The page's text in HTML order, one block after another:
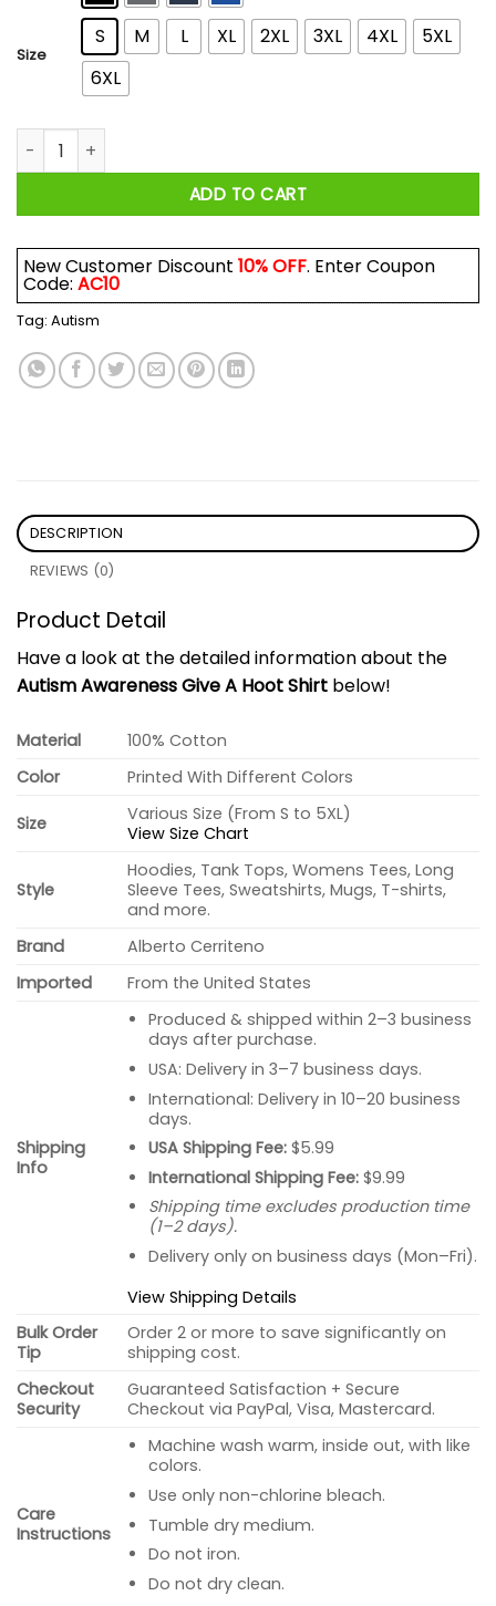
Size
S M L XL 2XL 3XL 4XL
5XL
6XL
Autism Awareness Give A Hoot Shirt quantity
ADD TO CART
New Customer Discount 10% OFF. Enter Coupon
Code: AC10
Tag: Autism
DESCRIPTION
REVIEWS (0)
Product Detail
Have a look at the detailed information about the
Autism Awareness Give A Hoot Shirt below!
Material
100% Cotton
Color
Printed With Different Colors
Size
Various Size (From S to 5XL)
View Size Chart
Style
Hoodies, Tank Tops, Womens Tees, Long
Sleeve Tees, Sweatshirts, Mugs, T-shirts,
and more.
Brand
Alberto Cerriteno
Imported
From the United States
Shipping
Info
Produced & shipped within 2–3 business
days after purchase.
USA: Delivery in 3–7 business days.
International: Delivery in 10–20 business
days.
USA Shipping Fee:$5.99
International Shipping Fee:$9.99
Shipping time excludes production time
(1–2 days).
Delivery only on business days (Mon–Fri).
View Shipping Details
Bulk Order
Tip
Order 2 or more to save significantly on
shipping cost.
Checkout
Security
Guaranteed Satisfaction + Secure
Checkout via PayPal, Visa, Mastercard.
Care
Instructions
Machine wash warm, inside out, with like
colors.
Use only non-chlorine bleach.
Tumble dry medium.
Do not iron.
Do not dry clean.